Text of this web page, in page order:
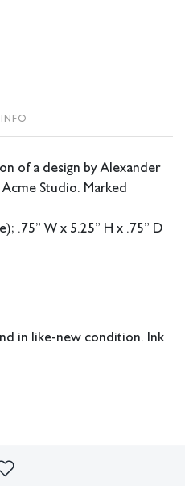
of a design by Alexander
Studio. Marked
.75” W x 5.25” H x .75” D
in like-new condition. Ink